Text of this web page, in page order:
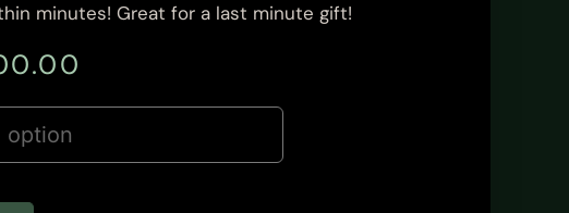
minutes! Great for a last minute gift!